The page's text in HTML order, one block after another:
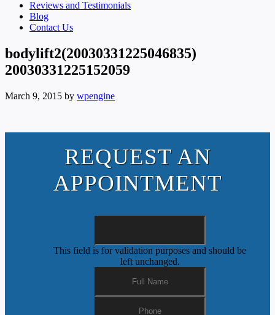
Reviews and Testimonials
Blog
Contact Us
bodylift2(20030331225046835)
20030331225152059
March 9, 2015 by wpengine
REQUEST AN
APPOINTMENT
This field is for validation purposes and should be
left unchanged.